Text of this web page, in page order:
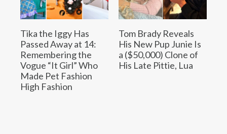
Tika the Iggy Has
Passed Away at 14:
Remembering the
Vogue “It Girl” Who
Made Pet Fashion
High Fashion
Tom Brady Reveals
His New Pup Junie Is
a ($50,000) Clone of
His Late Pittie, Lua